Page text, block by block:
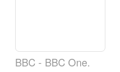
BBC - BBC One.